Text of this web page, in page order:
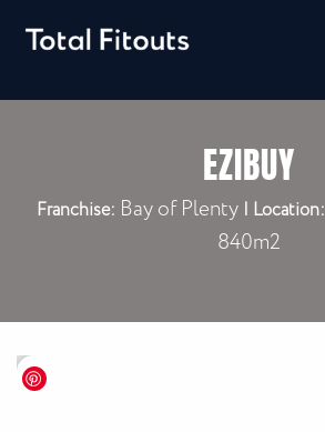
EZIBUY
Franchise: Bay of Plenty | Location:
840m2